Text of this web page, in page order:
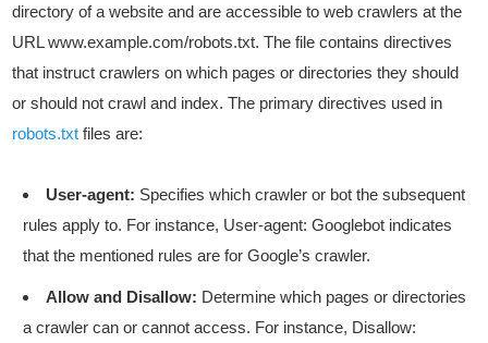
directory of a website and are accessible to web crawlers at the
URL www.example.com/robots.txt. The file contains directives
that instruct crawlers on which pages or directories they should
or should not crawl and index. The primary directives used in
robots.txt files are:
User-agent: Specifies which crawler or bot the subsequent
rules apply to. For instance, User-agent: Googlebot indicates
that the mentioned rules are for Google’s crawler.
Allow and Disallow: Determine which pages or directories
a crawler can or cannot access. For instance, Disallow: